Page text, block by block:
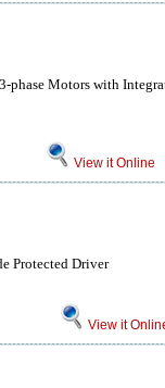
phase Motors with
View it Online
Protected Driver
View it